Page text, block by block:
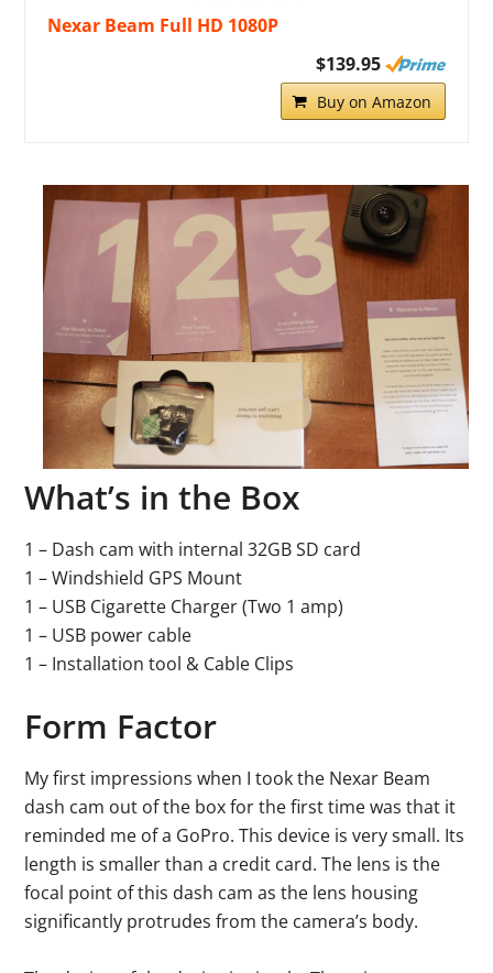
Nexar Beam Full HD 1080P
$139.95
Buy on Amazon
What’s in the Box
1 – Dash cam with internal 32GB SD card
1 – Windshield GPS Mount
1 – USB Cigarette Charger (Two 1 amp)
1 – USB power cable
1 – Installation tool & Cable Clips
Form Factor
My first impressions when I took the Nexar Beam
dash cam out of the box for the first time was that it
reminded me of a GoPro. This device is very small. Its
length is smaller than a credit card. The lens is the
focal point of this dash cam as the lens housing
significantly protrudes from the camera’s body.